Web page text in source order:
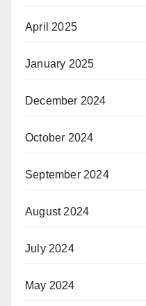
April 2025
January 2025
December 2024
October 2024
September 2024
August 2024
July 2024
May 2024